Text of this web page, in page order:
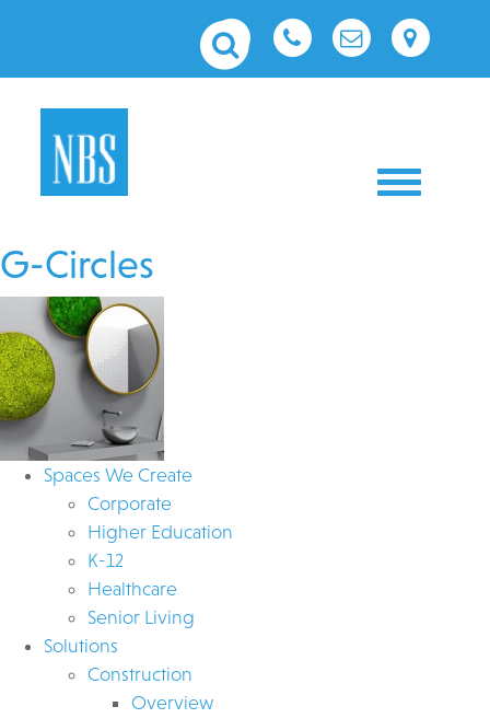
Toggle
G-Circles
Spaces We Create
Corporate
Higher Education
K-12
Healthcare
Senior Living
Solutions
Construction
Overview